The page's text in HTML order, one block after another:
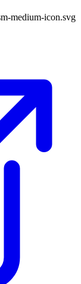
medium-icon.svg